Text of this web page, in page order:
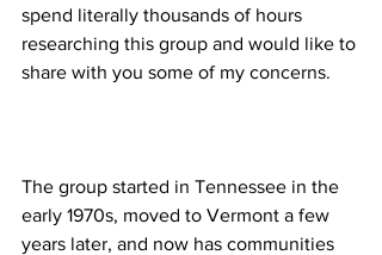
spend literally thousands of hours
researching this group and would like to
The group started in Tennessee in the
early 1970s, moved to Vermont a few
years later, and now has communities